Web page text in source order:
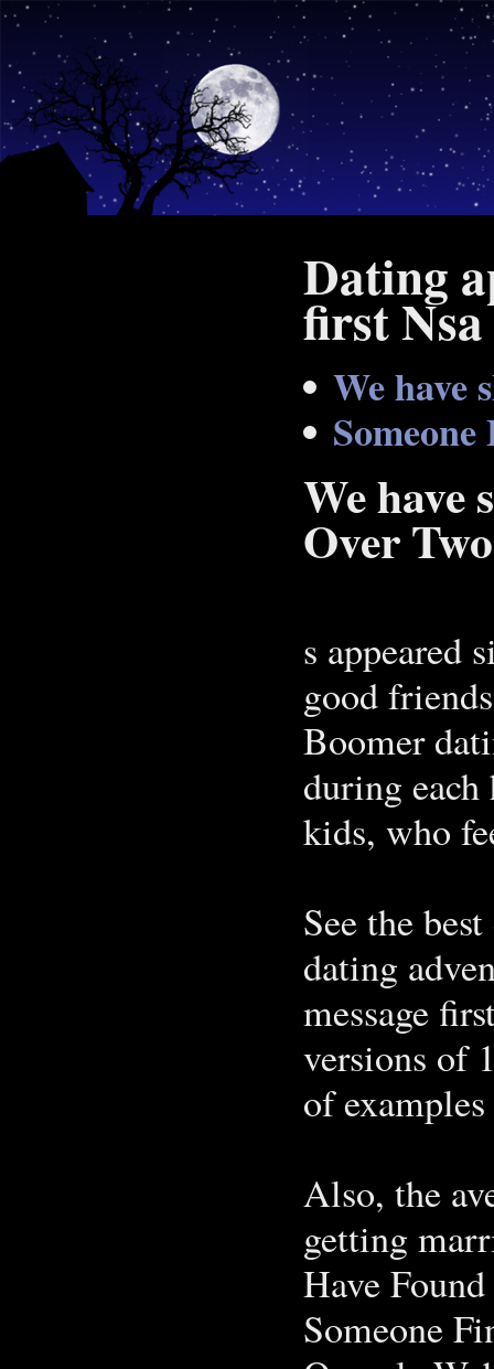
Dating
first
We have
We have
Over
s appeared
good
Boomer
during
kids, who
See the
dating
message
versions of
of
Also, the
getting
Have
Someone